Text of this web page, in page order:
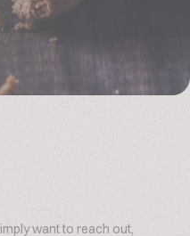
want to reach out,